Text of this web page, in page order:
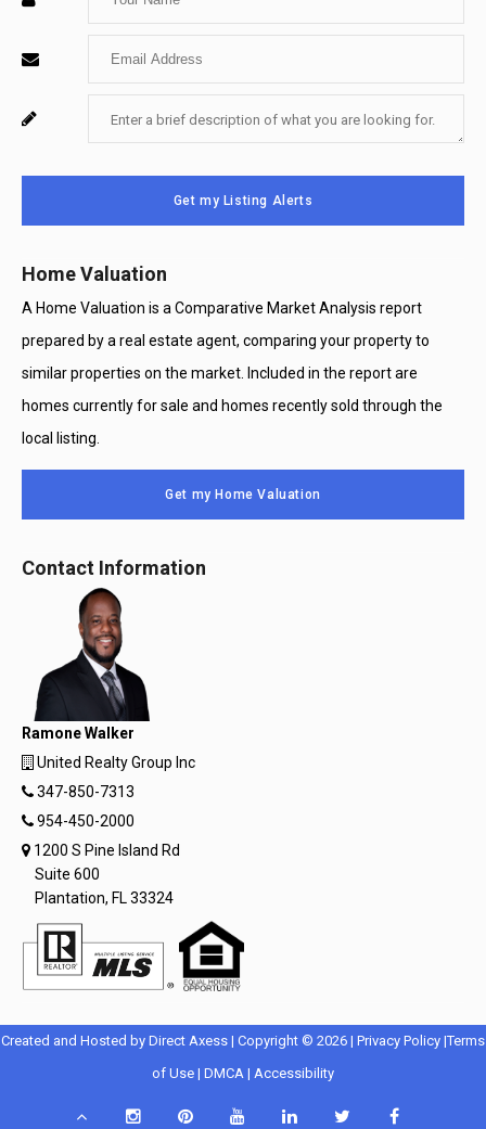
Name
Enter
Email
Enter
Message
For
Use
Get my Listing Alerts
Home Valuation
A Home Valuation is a Comparative Market Analysis report
prepared by a real estate agent, comparing your property to
similar properties on the market. Included in the report are
homes currently for sale and homes recently sold through the
local listing.
Get my Home Valuation
Contact Information
Ramone Walker
United Realty Group Inc
347-850-7313
954-450-2000
1200 S Pine Island Rd
Suite 600
Plantation, FL 33324
Created and Hosted by Direct AxessOpens
in
New
| Copyright © 2026 | Privacy PolicyOpens
|Terms
of UseOpens
| DMCA Opens
| AccessibilityOpens
Scroll InstagramPinterestYouTubeLinkedInTwitter Facebook